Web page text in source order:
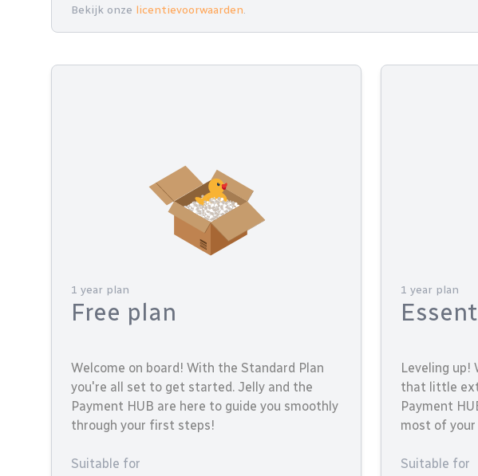
Bekijk onze licentievoorwaarden.
1 year plan
Free plan
Welcome on board! With the Standard Plan
you're all set to get started. Jelly and the
Payment HUB are here to guide you smoothly
through your first steps!
Suitable for
1 year plan
Leveling up!
that little
Payment
most of
Suitable for